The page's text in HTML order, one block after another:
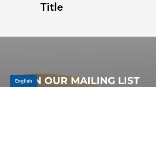
Title
JOIN OUR MAILING LIST